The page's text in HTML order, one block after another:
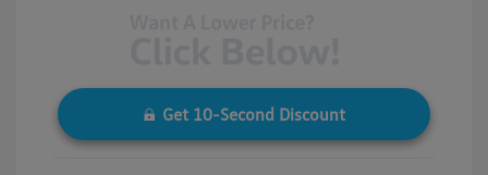
Get 10-Second Discount